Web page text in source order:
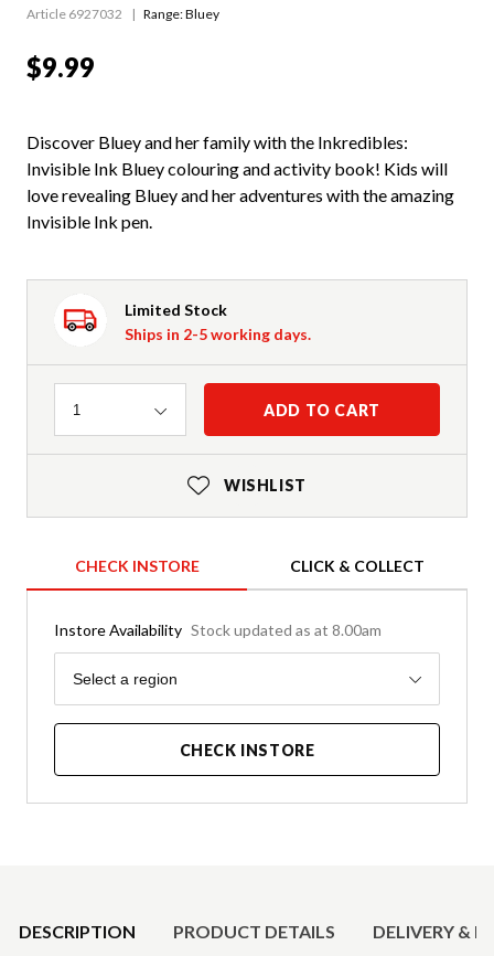
Article 6927032 Range:Bluey
$9.99
Discover Bluey and her family with the Inkredibles:
Invisible Ink Bluey colouring and activity book! Kids will
love revealing Bluey and her adventures with the amazing
Invisible Ink pen.
Limited Stock
Ships in 2-5 working days.
Quantity
1 ADD TO CART
WISHLIST
CHECK INSTORE CLICK & COLLECT
Instore Availability Stock updated as at 8.00am
Region
Select a region
CHECK INSTORE
DESCRIPTION PRODUCT DETAILS DELIVERY &